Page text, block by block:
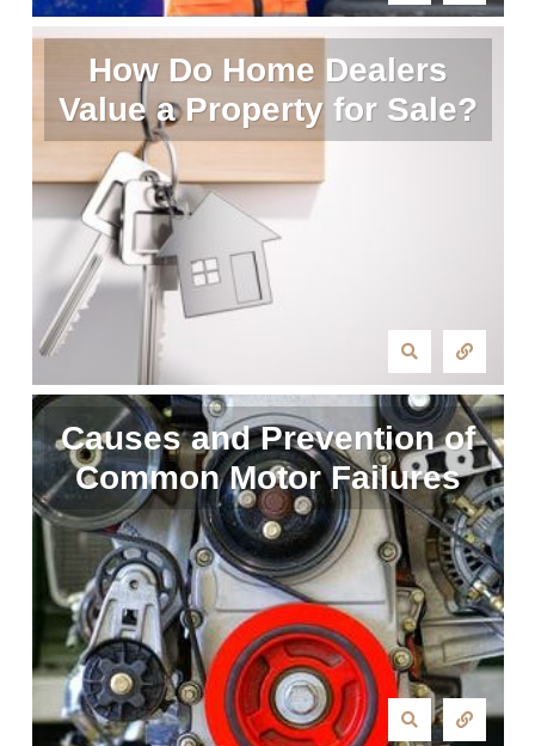
How Do Home Dealers
Value a Property for Sale?
Causes and Prevention of
Common Motor Failures